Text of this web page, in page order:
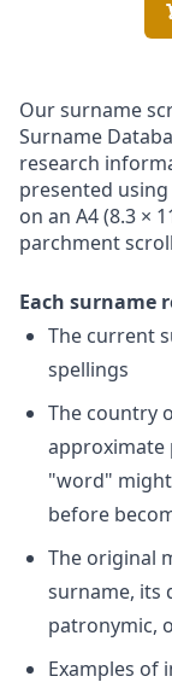
Our surname
Surname
research
presented
on an A4 (8.3 ×
parchment
Each surname
The current
spellings
The country
"word"
before
The original
surname, its
patronymic,
Examples of